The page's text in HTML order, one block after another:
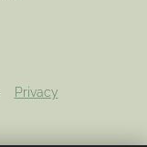
Privacy